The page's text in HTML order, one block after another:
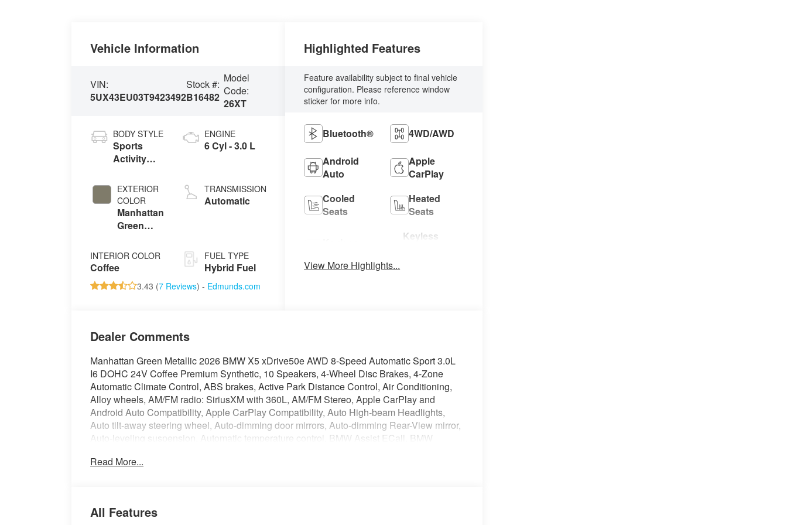
Vehicle Information
VIN:
5UX43EU03T9423492
Stock #:
B16482
Model
Code:
26XT
BODY STYLE
Sports
Activity
EXTERIOR
COLOR
Manhattan
Green
INTERIOR COLOR
Coffee
ENGINE
6 Cyl - 3.0 L
TRANSMISSION
Automatic
FUEL TYPE
Hybrid Fuel
3.43 (7 Reviews) - Edmunds.com
Highlighted Features
Feature availability subject to final vehicle
configuration. Please reference window
sticker for more info.
Bluetooth® 4WD/AWD
Android
Auto
Apple
CarPlay
Cooled
Seats
Heated
Seats
Keyless
View More Highlights...
Dealer Comments
Manhattan Green Metallic 2026 BMW X5 xDrive50e AWD 8-Speed Automatic Sport 3.0L
I6 DOHC 24V Coffee Premium Synthetic, 10 Speakers, 4-Wheel Disc Brakes, 4-Zone
Automatic Climate Control, ABS brakes, Active Park Distance Control, Air Conditioning,
Alloy wheels, AM/FM radio: SiriusXM with 360L, AM/FM Stereo, Apple CarPlay and
Android Auto Compatibility, Apple CarPlay Compatibility, Auto High-beam Headlights,
Auto tilt-away steering wheel, Auto-dimming door mirrors, Auto-dimming Rear-View mirror,
Auto-leveling suspension, Automatic temperature control, BMW Assist ECall, BMW
Connected Package Pro Limited Term, ConnectedDrive Services, Delay-off headlights,
communication system: BMW Assist eCall, Exterior Parking Camera Rear, Four wheel
Read More...
All Features